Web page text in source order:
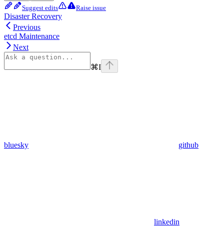
Suggest edits Raise issue
Disaster Recovery
Previous
etcd Maintenance
Next
⌘I
bluesky github
linkedin